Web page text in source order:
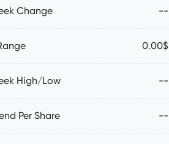
Change --
0.00$
High/Low --
Per Share --